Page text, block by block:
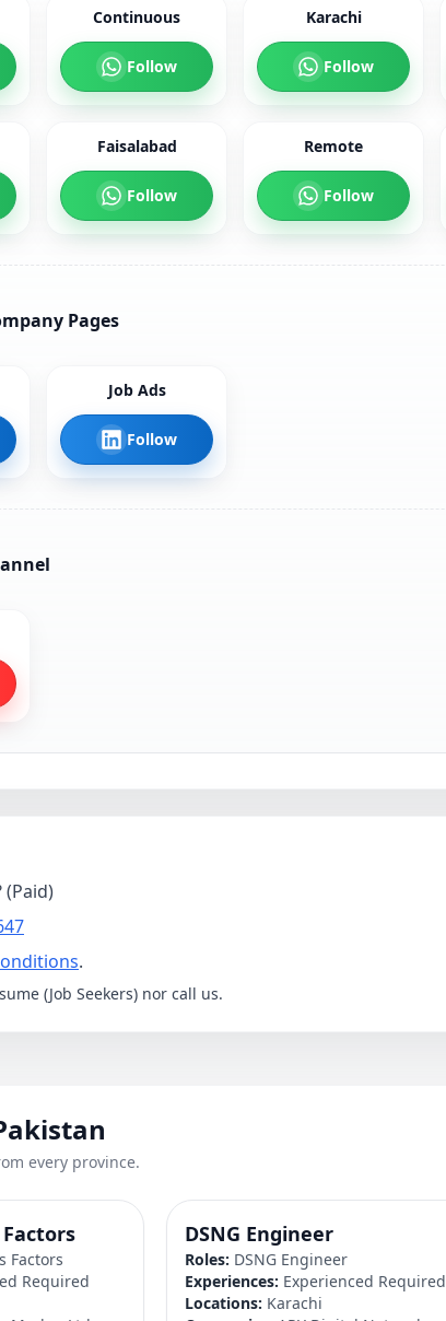
Continuous
Follow
Karachi
Follow
Faisalabad
Follow
Remote
Follow
Pages
Job Ads
Follow
.
(Job Seekers) nor call us.
every province.
Factors
Required
DSNG Engineer
Roles: DSNG Engineer
Experiences: Experienced Required
Locations: Karachi